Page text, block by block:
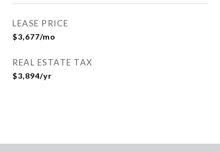
LEASE PRICE
$3,677/mo
REAL ESTATE TAX
$3,894/yr